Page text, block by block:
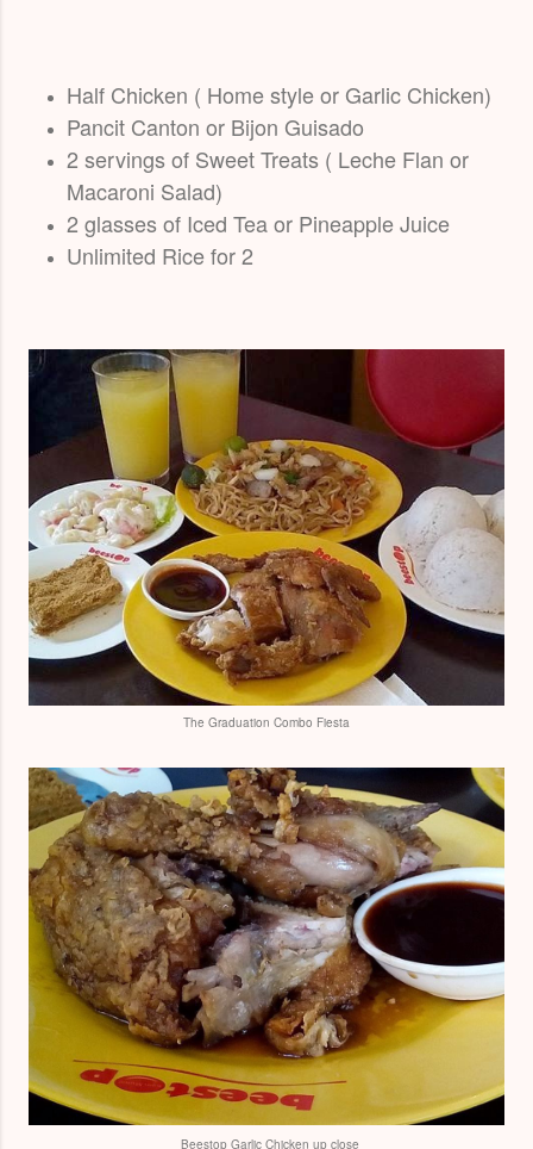
Half Chicken ( Home style or Garlic Chicken)
Pancit Canton or Bijon Guisado
2 servings of Sweet Treats ( Leche Flan or
Macaroni Salad)
2 glasses of Iced Tea or Pineapple Juice
Unlimited Rice for 2
The Graduation Combo Fiesta
Beestop Garlic Chicken up close